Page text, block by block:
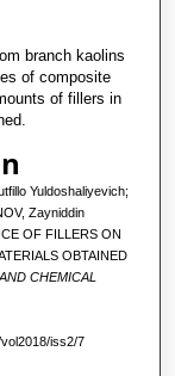
branch kaolins
of composite
of fillers in
Yuldoshaliyevich;
Zayniddin
OF FILLERS ON
OBTAINED
CHEMICAL
iss2/7